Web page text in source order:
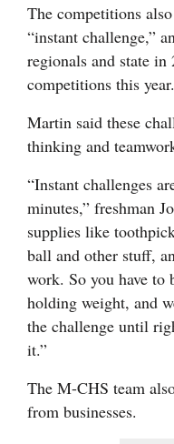
The competitions
“instant challenge,”
regionals and state
competitions this year.
Martin said these
thinking and
“Instant challenges
minutes,” freshman
supplies like
ball and other stuff,
work. So you have to
holding weight, and
the challenge until
it.”
The M-CHS team
from businesses.